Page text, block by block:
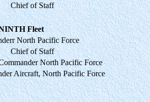
of Staff
Fleet
North Pacific Force
of Staff
North Pacific Force
Aircraft, North Pacific Force